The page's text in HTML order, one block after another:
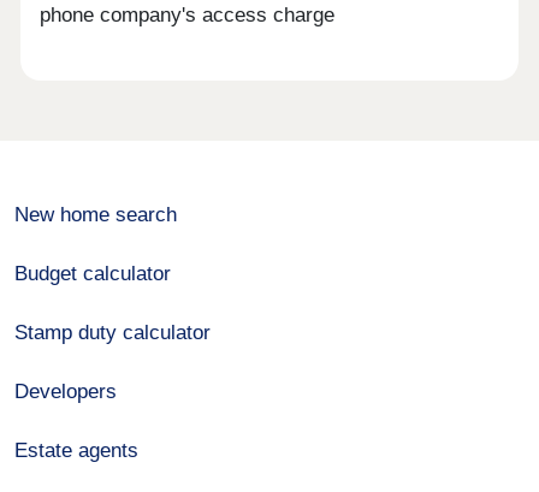
phone company's access charge
New home search
Budget calculator
Stamp duty calculator
Developers
Estate agents